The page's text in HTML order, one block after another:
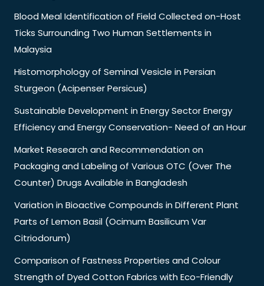
Blood Meal Identification of Field Collected on-Host
Ticks Surrounding Two Human Settlements in
Malaysia
Histomorphology of Seminal Vesicle in Persian
Sturgeon (Acipenser Persicus)
Sustainable Development in Energy Sector Energy
Efficiency and Energy Conservation- Need of an Hour
Market Research and Recommendation on
Packaging and Labeling of Various OTC (Over The
Counter) Drugs Available in Bangladesh
Variation in Bioactive Compounds in Different Plant
Parts of Lemon Basil (Ocimum Basilicum Var
Citriodorum)
Comparison of Fastness Properties and Colour
Strength of Dyed Cotton Fabrics with Eco-Friendly